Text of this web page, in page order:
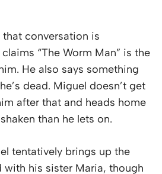
conversation is
“The Worm Man” is the
He also says something
dead. Miguel doesn’t get
after that and heads home
than he lets on.
tentatively brings up the
his sister Maria, though